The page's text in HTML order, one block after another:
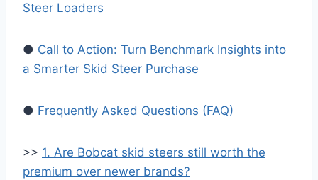
Steer Loaders
● Call to Action: Turn Benchmark Insights into
a Smarter Skid Steer Purchase
● Frequently Asked Questions (FAQ)
>> 1. Are Bobcat skid steers still worth the
premium over newer brands?